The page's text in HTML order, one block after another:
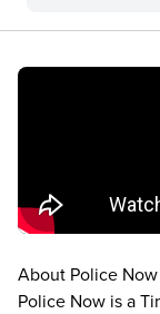
About Police Now
Police Now is a